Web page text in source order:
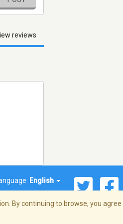
reviews
English
By continuing to browse, you